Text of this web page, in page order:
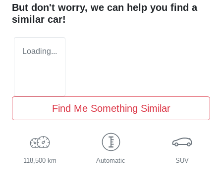
But don't worry, we can help you find a
similar car!
Loading...
Find Me Something Similar
118,500 km Automatic SUV